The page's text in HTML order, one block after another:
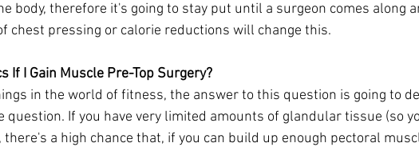
body, therefore it's going to stay put until a surgeon comes along
chest pressing or calorie reductions will change this.
If I Gain Muscle Pre-Top Surgery?
in the world of fitness, the answer to this question is going to
question. If you have very limited amounts of glandular tissue (so
a high chance that, if you can build up enough pectoral